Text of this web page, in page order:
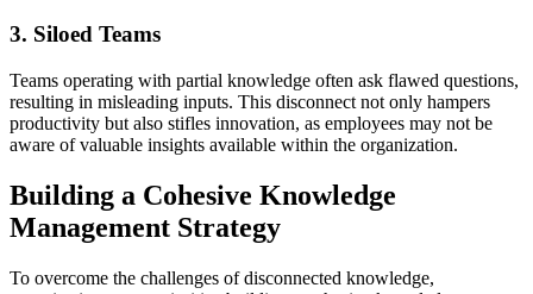
3. Siloed Teams
Teams operating with partial knowledge often ask flawed questions,
resulting in misleading inputs. This disconnect not only hampers
productivity but also stifles innovation, as employees may not be
aware of valuable insights available within the organization.
Building a Cohesive Knowledge
Management Strategy
To overcome the challenges of disconnected knowledge,